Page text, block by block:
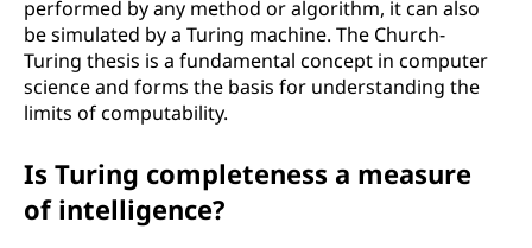
performed by any method or algorithm, it can also
be simulated by a Turing machine. The Church-
Turing thesis is a fundamental concept in computer
science and forms the basis for understanding the
limits of computability.
Is Turing completeness a measure
of intelligence?